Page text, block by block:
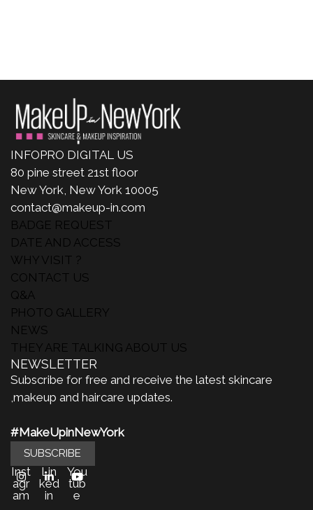
INFOPRO DIGITAL US
80 pine street 21st floor
New York, New York 10005
contact@makeup-in.com
BADGE REQUEST
DATE AND ACCESS
WHY VISIT ?
CONTACT US
Q&A
PHOTO GALLERY
NEWS
THEY ARE TALKING ABOUT US
NEWSLETTER
Subscribe for free and receive the latest skincare
,makeup and haircare updates.
#MakeUpinNewYork
SUBSCRIBE
Inst
agr
am
Lin
ked
in
You
tub
e